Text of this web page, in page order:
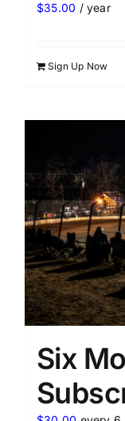
$35.00 / year
Sign Up Now
Six